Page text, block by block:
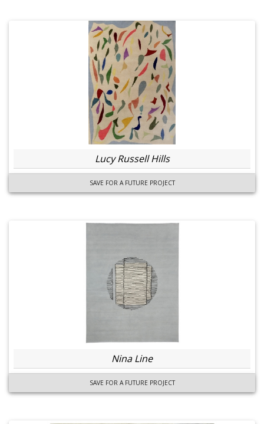
Lucy Russell Hills
SAVE FOR A FUTURE PROJECT
Nina Line
SAVE FOR A FUTURE PROJECT